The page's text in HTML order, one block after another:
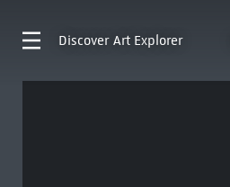
Discover Art Explorer